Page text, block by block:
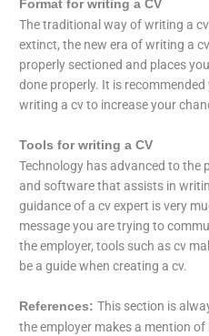
Format for writing a CV
The traditional way of writing a
extinct, the new era of writing a
properly sectioned and places
done properly. It is
writing a cv to increase your
Tools for writing a CV
Technology has advanced to the
and software that assists in
guidance of a cv expert is very
message you are trying to
the employer, tools such as cv
be a guide when creating a cv.
References:This section is
the employer makes a mention